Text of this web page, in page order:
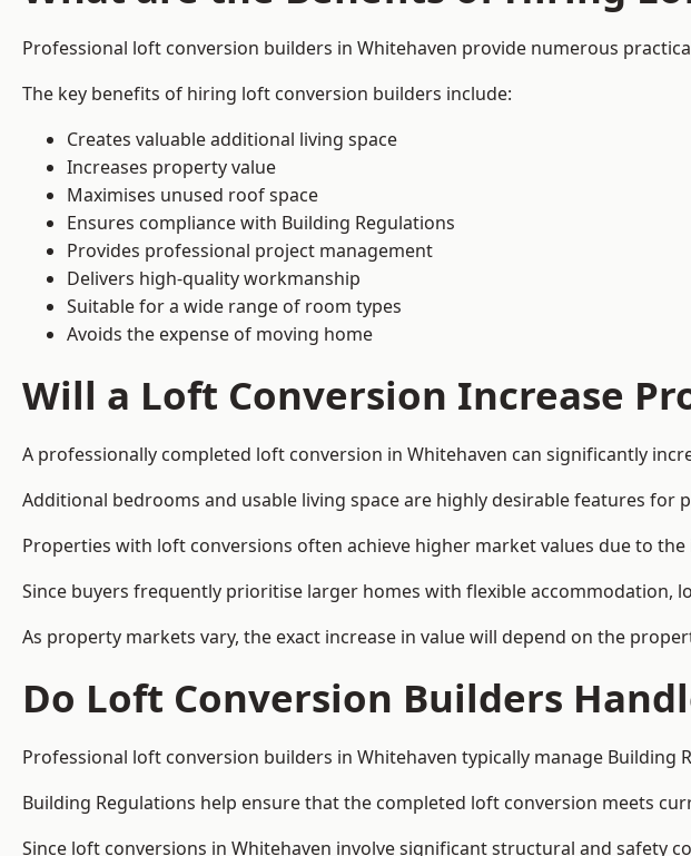
Professional loft conversion builders in Whitehaven provide numerous
The key benefits of hiring loft conversion builders include:
Creates valuable additional living space
Increases property value
Maximises unused roof space
Ensures compliance with Building Regulations
Provides professional project management
Delivers high-quality workmanship
Suitable for a wide range of room types
Avoids the expense of moving home
Will a Loft Conversion Increase
A professionally completed loft conversion in Whitehaven can significantly
Additional bedrooms and usable living space are highly desirable features for
Properties with loft conversions often achieve higher market values due to
Since buyers frequently prioritise larger homes with flexible accommodation,
As property markets vary, the exact increase in value will depend on the
Do Loft Conversion Builders
Professional loft conversion builders in Whitehaven typically manage Building
Building Regulations help ensure that the completed loft conversion meets
Since loft conversions in Whitehaven involve significant structural and safety